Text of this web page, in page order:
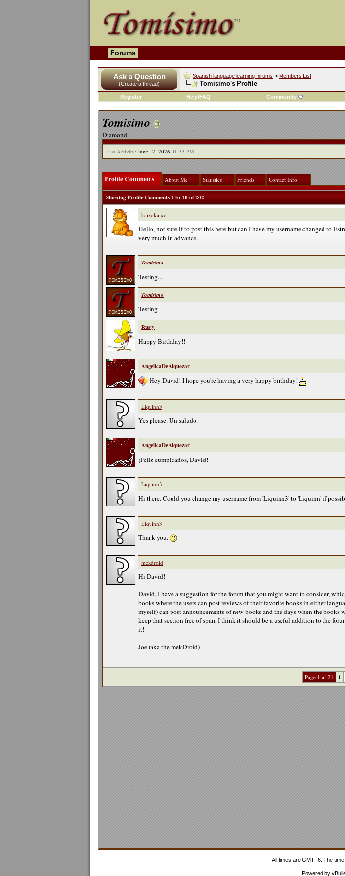
Forums
Ask a Question
(Create a thread)
Spanish language learning forums > Members List
Tomisimo's Profile
Register
Help/FAQ Community
Tomisimo
Diamond
Last Activity: June 12, 2026 01:33 PM
Profile Comments About Me Statistics Friends Contact Info
Showing Profile Comments 1 to10of202
kaixokaixo
Hello, not sure if to post this here but can I have my username changed to
very much in advance.
Tomisimo
Testing....
Tomisimo
Testing
Rusty
Happy Birthday!!
AngelicaDeAlquezar
Hey David! I hope you're having a very happy birthday!
Liquinn3
Yes please. Un saludo.
AngelicaDeAlquezar
¡Feliz cumpleaños, David!
Liquinn3
Hi there. Could you change my username from 'Liquinn3' to 'Liquinn' if
Liquinn3
Thank you.
mekdroid
Hi David!
David, I have a suggestion for the forum that you might want to consider,
books where the users can post reviews of their favorite books in either
myself) can post announcements of new books and the days when the
keep that section free of spam I think it should be a useful addition to the
it!
Joe (aka the mekDroid)
Page 1 of 21 1
All times are GMT -6. The time
Powered by